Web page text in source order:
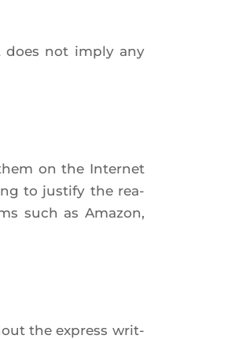
does not imply any
on the Inter­net
to jus­ti­fy the rea­
such as Ama­zon,
the express writ­